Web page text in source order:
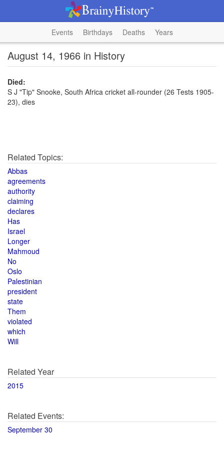
Events Birthdays Deaths Years
August 14, 1966 in History
Died:
S J "Tip" Snooke, South Africa cricket all-rounder (26 Tests 1905-
23), dies
Related Topics:
Abbas
agreements
authority
claiming
declares
Has
Israel
Longer
Mahmoud
No
Oslo
Palestinian
president
state
Them
violated
which
Will
Related Year
2015
Related Events:
September 30